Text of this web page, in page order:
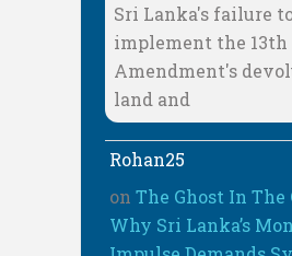
Sri Lanka's failure
implement the 13th
Amendment's
land and
Rohan25
on The Ghost In The
Why Sri Lanka’s